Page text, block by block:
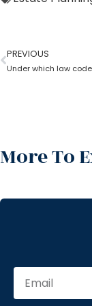
PREVIOUS
Under which law
More To